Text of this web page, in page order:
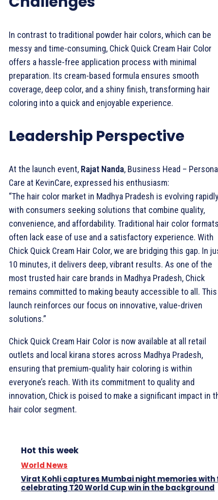
In contrast to traditional powder hair colors, which can be
messy and time-consuming, Chick Quick Cream Hair Color
offers a hassle-free application process with minimal
preparation. Its cream-based formula ensures smooth
coverage, deep color, and a shiny finish, transforming hair
coloring into a quick and enjoyable experience.
Leadership Perspective
At the launch event, Rajat Nanda, Business Head –
Care at KevinCare, expressed his enthusiasm:
“The hair color market in Madhya Pradesh is evolving
with consumers seeking solutions that combine quality,
convenience, and affordability. Traditional hair color
often lack ease of use and a satisfactory experience. With
Chick Quick Cream Hair Color, we are bridging this gap. In
10 minutes, it delivers deep, vibrant results. As one of the
most trusted hair care brands in Madhya Pradesh, Chick
remains committed to making beauty accessible to all. This
launch reinforces our focus on innovative, value-driven
solutions.”
Chick Quick Cream Hair Color is now available at all retail
outlets and local kirana stores across Madhya Pradesh,
ensuring that premium-quality hair coloring is within
everyone’s reach. With its commitment to quality and
innovation, Chick is poised to make a significant impact in
hair color segment.
Hot this week
World News
Virat Kohli captures Mumbai night memories with
celebrating T20 World Cup win in the background